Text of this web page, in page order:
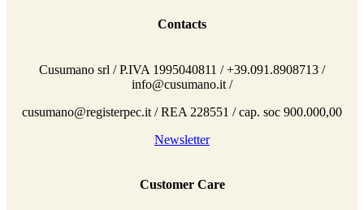
Contacts
Cusumano srl / P.IVA 1995040811 / +39.091.8908713 /
info@cusumano.it /
cusumano@registerpec.it / REA 228551 / cap. soc 900.000,00
Newsletter
Customer Care